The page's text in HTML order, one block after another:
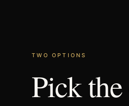
TWO OPTIONS
Pickthe